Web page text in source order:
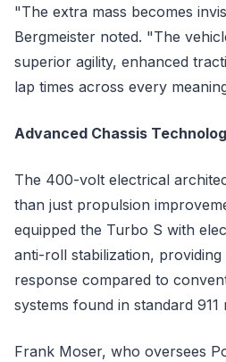
"The extra mass becomes
Bergmeister noted. "The
superior agility, enhanced
lap times across every
Advanced Chassis
The 400-volt electrical
than just propulsion
equipped the Turbo S with
anti-roll stabilization,
response compared to
systems found in standard 911
Frank Moser, who oversees